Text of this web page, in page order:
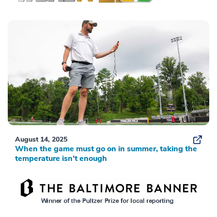
August 14, 2025
When the game must go on in summer, taking the
temperature isn’t enough